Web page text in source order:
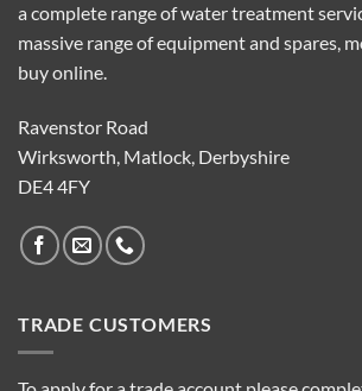
a complete range of water treatment
massive range of equipment and spares,
buy online.
Ravenstor Road
Wirksworth, Matlock, Derbyshire
DE4 4FY
TRADE CUSTOMERS